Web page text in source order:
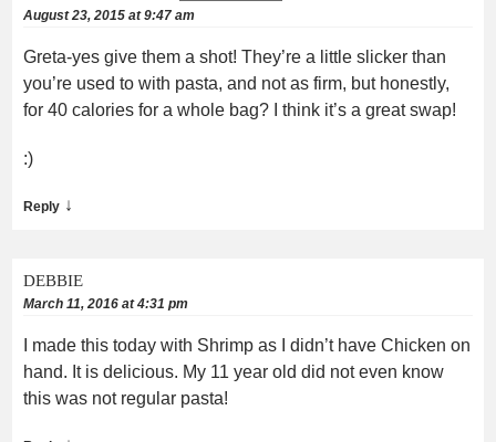
August 23, 2015 at 9:47 am
Greta-yes give them a shot! They’re a little slicker than
you’re used to with pasta, and not as firm, but honestly,
for 40 calories for a whole bag? I think it’s a great swap!
:)
Reply ↓
DEBBIE
March 11, 2016 at 4:31 pm
I made this today with Shrimp as I didn’t have Chicken on
hand. It is delicious. My 11 year old did not even know
this was not regular pasta!